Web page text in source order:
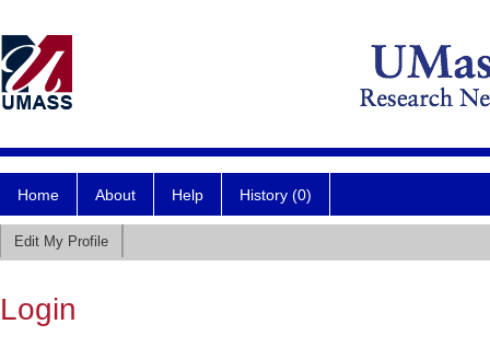
Home About Help History (0)
Edit My Profile
Login